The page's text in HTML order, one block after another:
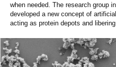
when needed. The research group
developed a new concept of
acting as protein depots and